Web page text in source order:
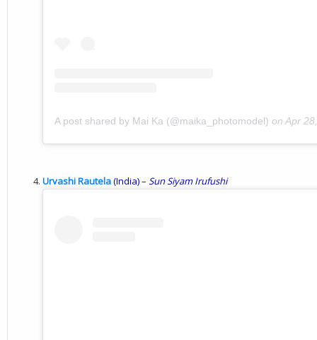
A post shared by Mai Ka (@maika_photomodel) on Apr
Urvashi Rautela(India) – SunSiyam Irufushi